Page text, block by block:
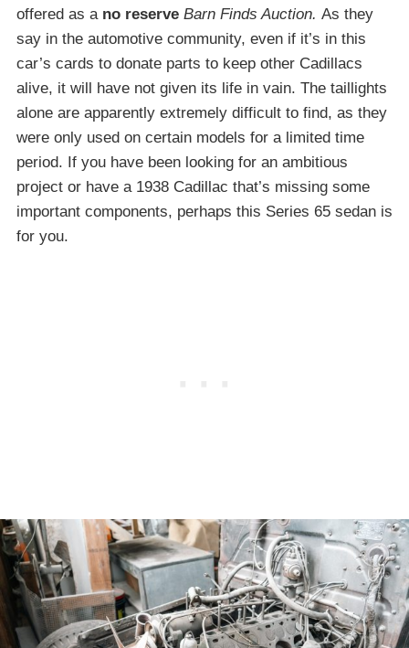
offered as a no reserve Barn Finds Auction. As they
say in the automotive community, even if it’s in this
car’s cards to donate parts to keep other Cadillacs
alive, it will have not given its life in vain. The taillights
alone are apparently extremely difficult to find, as they
were only used on certain models for a limited time
period. If you have been looking for an ambitious
project or have a 1938 Cadillac that’s missing some
important components, perhaps this Series 65 sedan is
for you.